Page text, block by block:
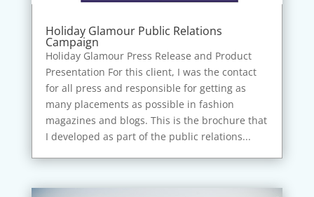
Holiday Glamour Public Relations
Campaign
Holiday Glamour Press Release and Product
Presentation For this client, I was the contact
for all press and responsible for getting as
many placements as possible in fashion
magazines and blogs. This is the brochure that
I developed as part of the public relations...